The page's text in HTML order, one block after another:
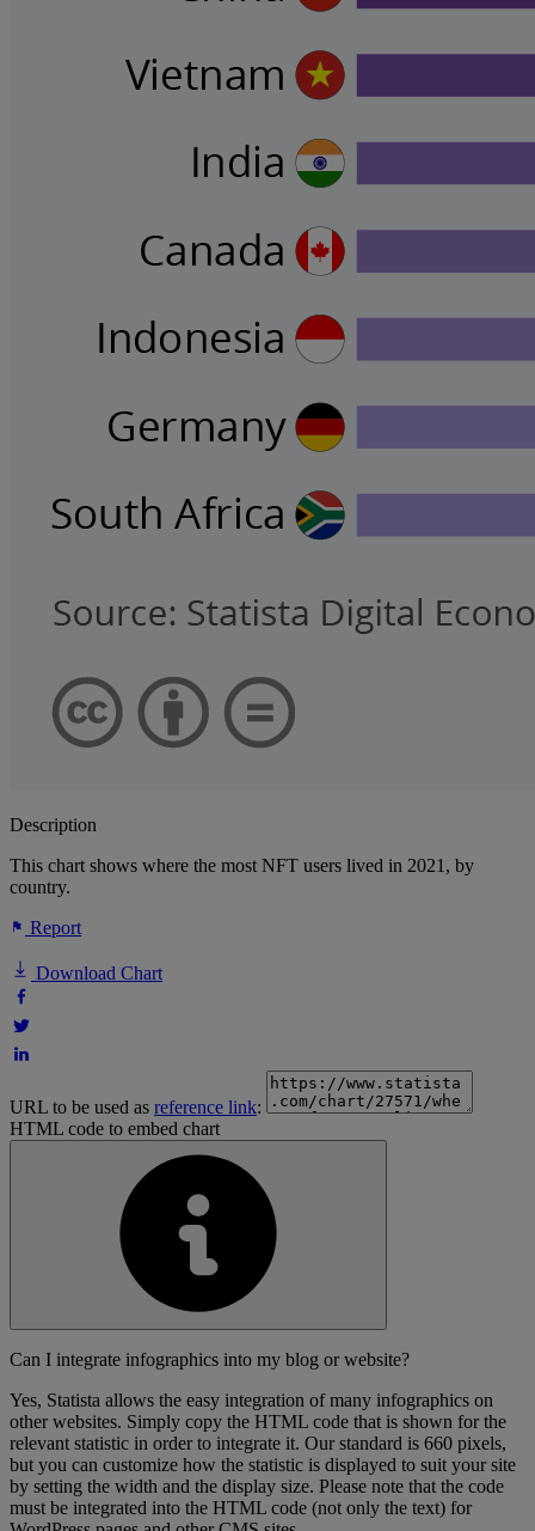
Description
This chart shows where the most NFT users lived in 2021, by
country.
Report
Download Chart
URL to be used as reference link:
HTML code to embed chart
Can I integrate infographics into my blog or website?
Yes, Statista allows the easy integration of many infographics on
other websites. Simply copy the HTML code that is shown for the
relevant statistic in order to integrate it. Our standard is 660 pixels,
but you can customize how the statistic is displayed to suit your site
by setting the width and the display size. Please note that the code
must be integrated into the HTML code (not only the text) for